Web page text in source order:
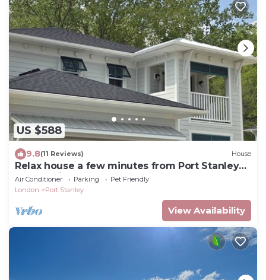
US $588
9.8(11 Reviews) House
Relax house a few minutes from Port Stanley
beach, with hot tub and game room
Air Conditioner Parking
Pet Friendly
London
Port Stanley
View Availability